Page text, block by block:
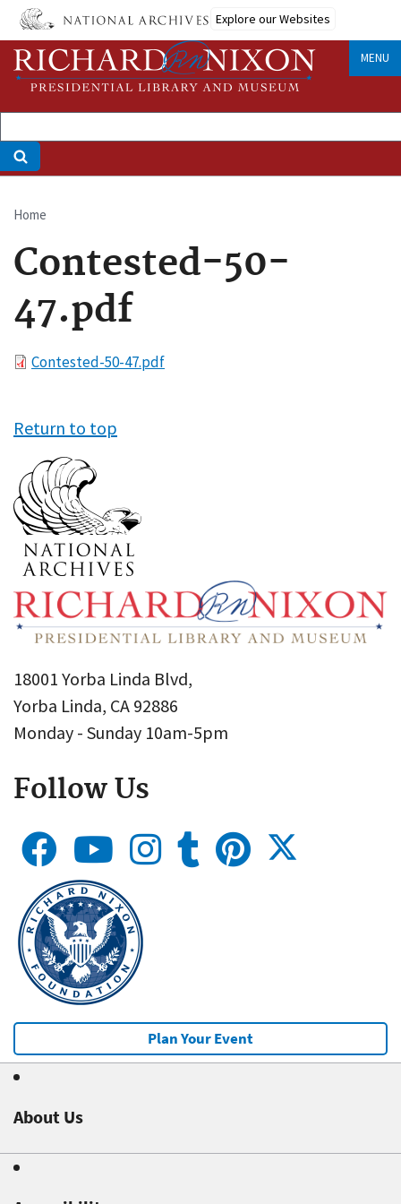
Skip
main
content
Explore our Websites
MENU
Breadcrumb
Home
Contested-50-
47.pdf
FileContested-50-47.pdf
Return to top
18001 Yorba Linda Blvd,
Yorba Linda, CA 92886
Monday - Sunday 10am-5pm
Follow Us
Plan Your Event
About Us